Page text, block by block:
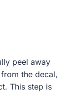
peel away
the decal,
This step is